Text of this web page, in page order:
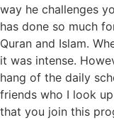
way he challenges
has done so much
Quran and Islam.
it was intense.
hang of the daily
friends who I look
that you join this